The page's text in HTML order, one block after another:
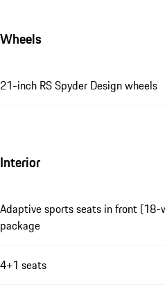
Wheels
21-inch RS Spyder Design wheels
Interior
Adaptive sports seats in front
package
4+1 seats